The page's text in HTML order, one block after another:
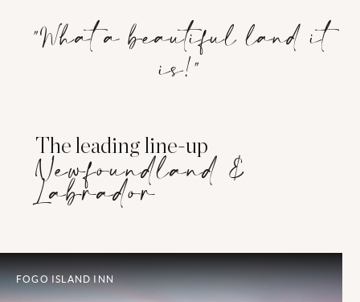
"What a beautiful land it
is!"
The leading line-up
Newfoundland &
Labrador
FOGO ISLAND INN